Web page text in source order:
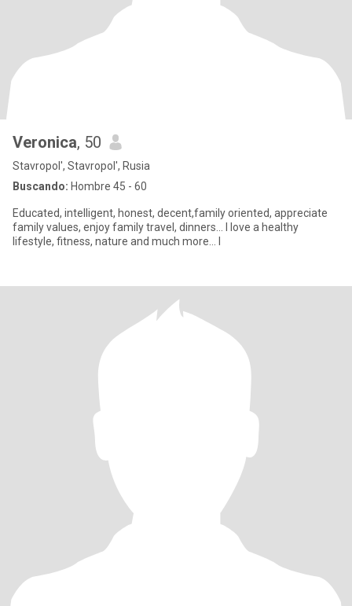
Veronica, 50
Stavropol', Stavropol', Rusia
Buscando: Hombre 45 - 60
Educated, intelligent, honest, decent,family oriented, appreciate
family values, enjoy family travel, dinners... I love a healthy
lifestyle, fitness, nature and much more... I